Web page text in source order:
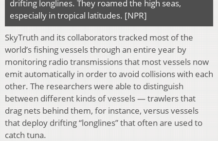
drifting longlines. They roamed the high seas,
especially in tropical latitudes. [NPR]
SkyTruth and its collaborators tracked most of the
world’s fishing vessels through an entire year by
monitoring radio transmissions that most vessels now
emit automatically in order to avoid collisions with each
other. The researchers were able to distinguish
between different kinds of vessels — trawlers that
drag nets behind them, for instance, versus vessels
that deploy drifting “longlines” that often are used to
catch tuna.